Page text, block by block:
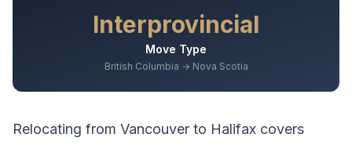
Interprovincial
Move Type
British Columbia → Nova Scotia
Relocating from Vancouver to Halifax covers